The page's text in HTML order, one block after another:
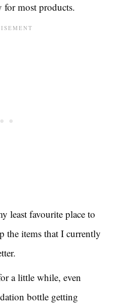
for most products.
least favourite place to
the items that I currently
a little while, even
bottle getting